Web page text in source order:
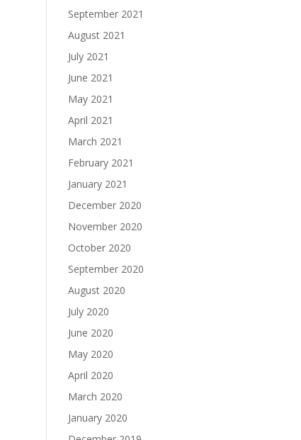
September 2021
August 2021
July 2021
June 2021
May 2021
April 2021
March 2021
February 2021
January 2021
December 2020
November 2020
October 2020
September 2020
August 2020
July 2020
June 2020
May 2020
April 2020
March 2020
January 2020